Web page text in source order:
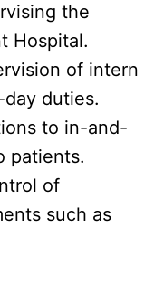
the
Hospital.
of intern
duties.
to in-and-
patients.
of
such as